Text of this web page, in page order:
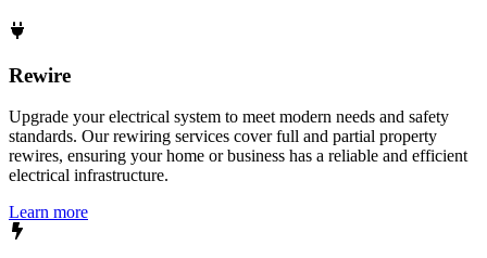
Rewire
Upgrade your electrical system to meet modern needs and safety
standards. Our rewiring services cover full and partial property
rewires, ensuring your home or business has a reliable and efficient
electrical infrastructure.
Learn more